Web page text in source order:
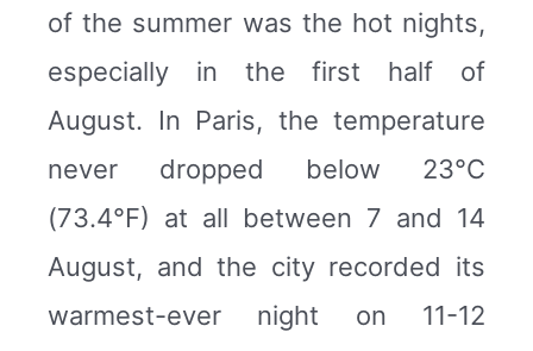
of the summer was the hot nights,
especially in the first half of
August. In Paris, the temperature
never dropped below 23°C
(73.4°F) at all between 7 and 14
August, and the city recorded its
warmest-ever night on 11-12